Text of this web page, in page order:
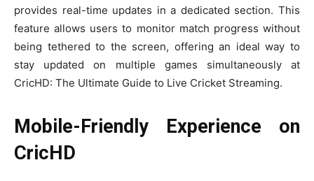
provides real-time updates in a dedicated section. This
feature allows users to monitor match progress without
being tethered to the screen, offering an ideal way to
stay updated on multiple games simultaneously at
CricHD: The Ultimate Guide to Live Cricket Streaming.
Mobile-Friendly Experience on
CricHD